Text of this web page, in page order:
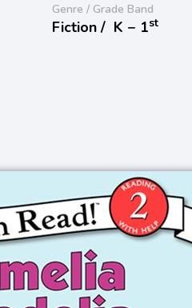
Genre / Grade Band
Fiction / K − 1st